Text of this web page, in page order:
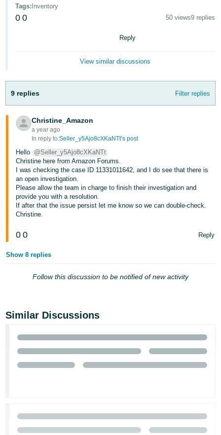
Deutsch
- DE
- IT
日
本
語
JP
English
- GB
Español
- ES
हिंदी
- IN
-
Português
ไทย
- TH
Log
In
Sign
Up
Tags: Inventory
0 0 50 views9 replies
Reply
View similar discussions
9 replies Filter replies
Christine_Amazon
a year ago
In reply to:Seller_y5Ajo8cXKaNTt’s post
Hello @Seller_y5Ajo8cXKaNTt
Christine here from Amazon Forums.
I was checking the case ID 11331011642, and I do see that there is
an open investigation.
Please allow the team in charge to finish their investigation and
provide you with a resolution.
If after that the issue persist let me know so we can double-check.
Christine.
0 0 Reply
Show 8 replies
Follow this discussion to be notified of new activity
Similar Discussions